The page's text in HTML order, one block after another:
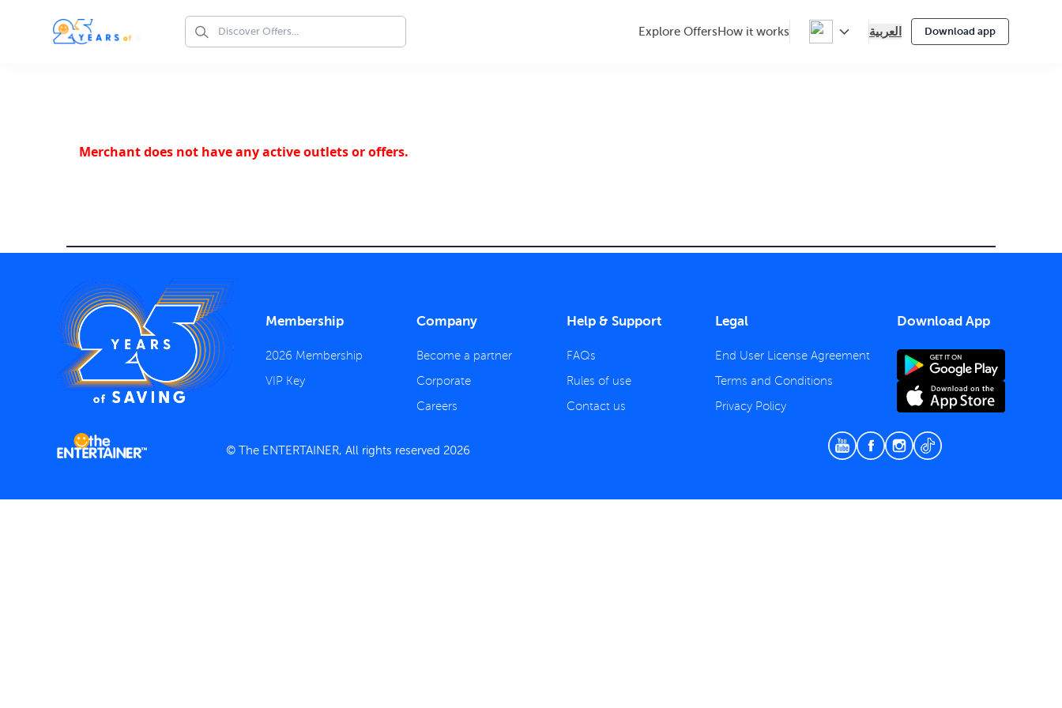
Explore Offers How it works العربية Download app
Merchant does not have any active outlets or offers.
Membership
2026 Membership
VIP Key
Company
Become a partner
Corporate
Careers
Help & Support
FAQs
Rules of use
Contact us
Legal
End User License Agreement
Terms and Conditions
Privacy Policy
Download App
© The ENTERTAINER, All rights reserved 2026